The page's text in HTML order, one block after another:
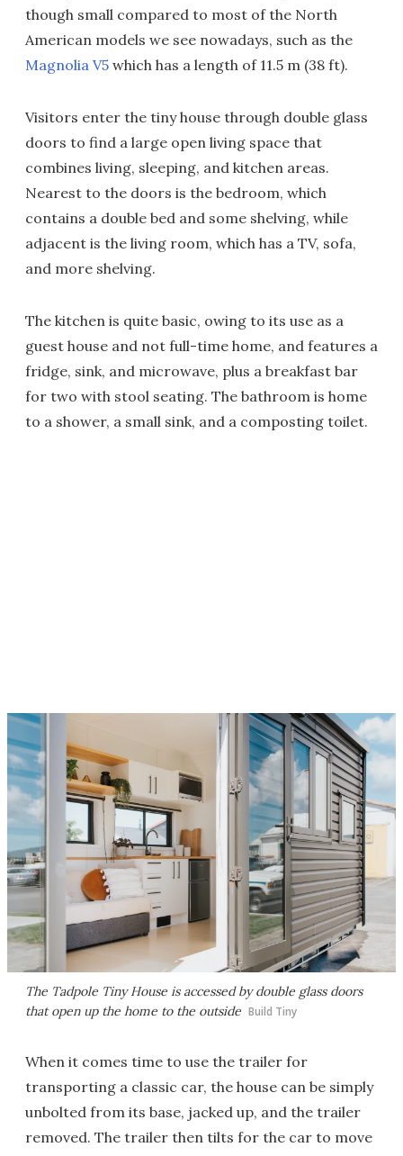
though small compared to most of the North
American models we see nowadays, such as the
Magnolia V5 which has a length of 11.5 m (38 ft).
Visitors enter the tiny house through double glass
doors to find a large open living space that
combines living, sleeping, and kitchen areas.
Nearest to the doors is the bedroom, which
contains a double bed and some shelving, while
adjacent is the living room, which has a TV, sofa,
and more shelving.
The kitchen is quite basic, owing to its use as a
guest house and not full-time home, and features a
fridge, sink, and microwave, plus a breakfast bar
for two with stool seating. The bathroom is home
to a shower, a small sink, and a composting toilet.
The Tadpole Tiny House is accessed by double glass doors
that open up the home to the outside Build Tiny
When it comes time to use the trailer for
transporting a classic car, the house can be simply
unbolted from its base, jacked up, and the trailer
removed. The trailer then tilts for the car to move